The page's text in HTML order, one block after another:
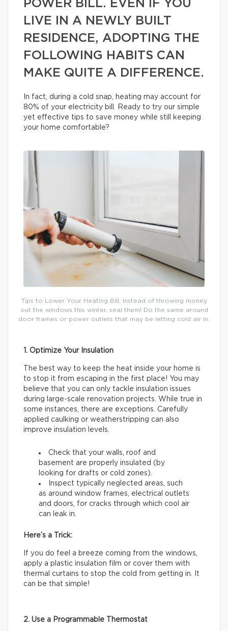
POWER BILL. EVEN IF YOU
LIVE IN A NEWLY BUILT
RESIDENCE, ADOPTING THE
FOLLOWING HABITS CAN
MAKE QUITE A DIFFERENCE.
In fact, during a cold snap, heating may account for
80% of your electricity bill. Ready to try our simple
yet effective tips to save money while still keeping
your home comfortable?
Tips to Lower Your Heating Bill: Instead of throwing money
out the windows this winter, seal them! Do the same around
door frames or power outlets that may be letting cold air in.
1. Optimize Your Insulation
The best way to keep the heat inside your home is
to stop it from escaping in the first place! You may
believe that you can only tackle insulation issues
during large-scale renovation projects. While true in
some instances, there are exceptions. Carefully
applied caulking or weatherstripping can also
improve insulation levels.
Check that your walls, roof and
basement are properly insulated (by
looking for drafts or cold zones).
Inspect typically neglected areas, such
as around window frames, electrical outlets
and doors, for cracks through which cool air
can leak in.
Here’s a Trick:
If you do feel a breeze coming from the windows,
apply a plastic insulation film or cover them with
thermal curtains to stop the cold from getting in. It
can be that simple!
2. Use a Programmable Thermostat